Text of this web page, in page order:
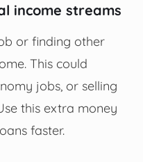
income streams
or finding other
This could
jobs, or selling
this extra money
faster.